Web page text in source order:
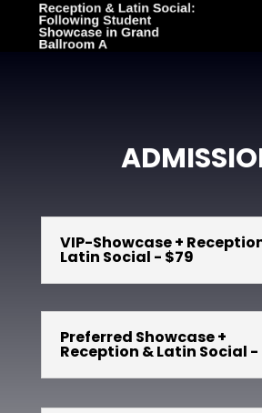
VIP-Showcase +
Latin Social - $79
Preferred Showcase +
Reception & Latin Social -